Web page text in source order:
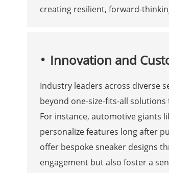
creating resilient, forward-
Innovation and
Industry leaders across diverse
beyond one-size-fits-all
For instance, automotive giants
personalize features long after
offer bespoke sneaker designs
engagement but also foster a